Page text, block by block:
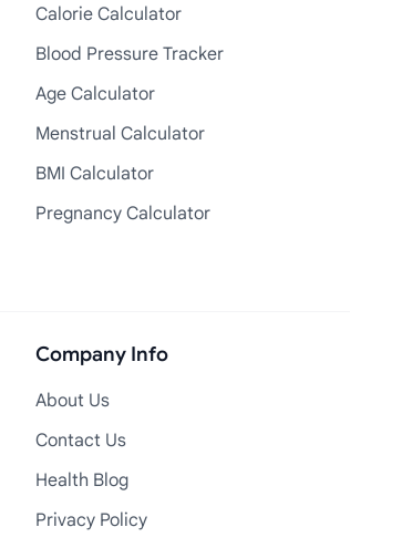
Calorie Calculator
Blood Pressure Tracker
Age Calculator
Menstrual Calculator
BMI Calculator
Pregnancy Calculator
Company Info
About Us
Contact Us
Health Blog
Privacy Policy